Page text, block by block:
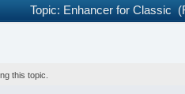
Topic: Enhancer for Classic
this topic.